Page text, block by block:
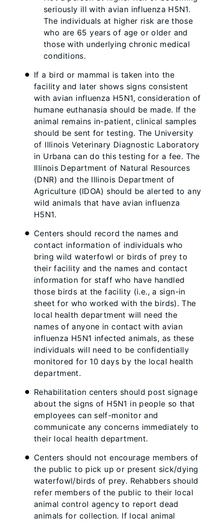
seriously ill with avian influenza H5N1.
The individuals at higher risk are those
who are 65 years of age or older and
those with underlying chronic medical
conditions.
If a bird or mammal is taken into the
facility and later shows signs consistent
with avian influenza H5N1, consideration of
humane euthanasia should be made. If the
animal remains in-patient, clinical samples
should be sent for testing. The University
of Illinois Veterinary Diagnostic Laboratory
in Urbana can do this testing for a fee. The
Illinois Department of Natural Resources
(DNR) and the Illinois Department of
Agriculture (IDOA) should be alerted to any
wild animals that have avian influenza
H5N1.
Centers should record the names and
contact information of individuals who
bring wild waterfowl or birds of prey to
their facility and the names and contact
information for staff who have handled
those birds at the facility (i.e., a sign-in
sheet for who worked with the birds). The
local health department will need the
names of anyone in contact with avian
influenza H5N1 infected animals, as these
individuals will need to be confidentially
monitored for 10 days by the local health
department.
Rehabilitation centers should post signage
about the signs of H5N1 in people so that
employees can self-monitor and
communicate any concerns immediately to
their local health department.
Centers should not encourage members of
the public to pick up or present sick/dying
waterfowl/birds of prey. Rehabbers should
refer members of the public to their local
animal control agency to report dead
animals for collection. If local animal